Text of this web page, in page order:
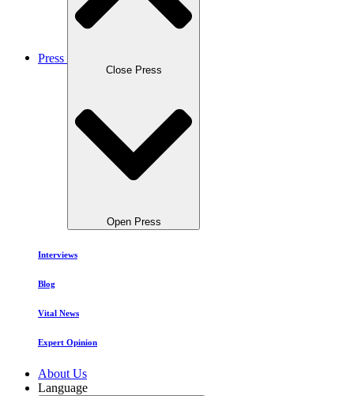
Press
Close Press
Open Press
Interviews
Blog
Vital News
Expert Opinion
About Us
Language